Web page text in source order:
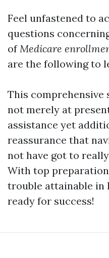
Feel unfastened to
questions
ofMedicare
are the following to
This
not merely at
assistance yet
reassurance that
not have got to
With top
trouble attainable in
ready for success!